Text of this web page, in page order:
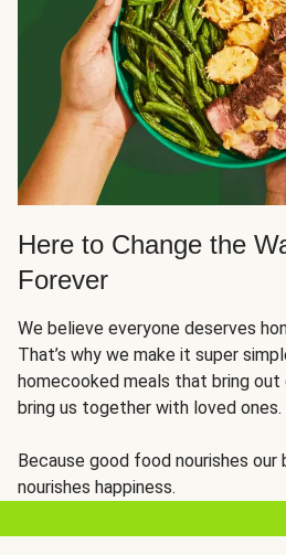
Here to Change the
Forever
We believe everyone deserves
That’s why we make it super
homecooked meals that bring out
bring us together with loved ones.
Because good food nourishes
nourishes happiness.